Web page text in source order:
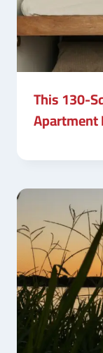
This 130-
Apartment